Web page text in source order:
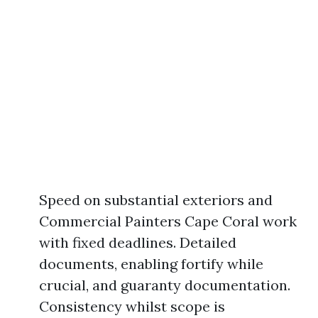
Speed on substantial exteriors and
Commercial Painters Cape Coral work
with fixed deadlines. Detailed
documents, enabling fortify while
crucial, and guaranty documentation.
Consistency whilst scope is